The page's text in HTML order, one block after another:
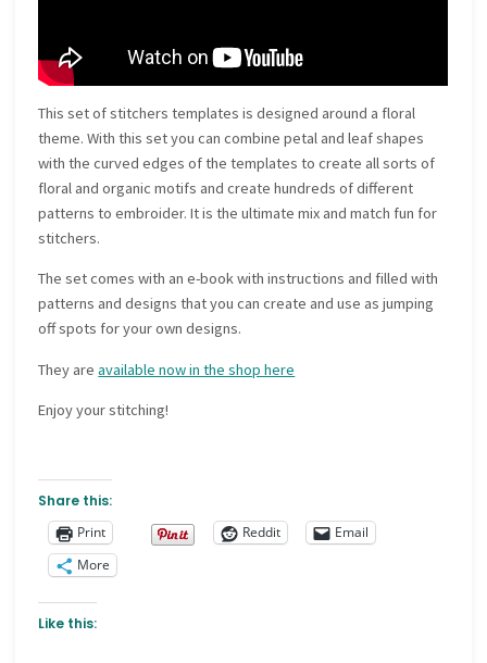
This set of stitchers templates is designed around a floral
theme. With this set you can combine petal and leaf shapes
with the curved edges of the templates to create all sorts of
floral and organic motifs and create hundreds of different
patterns to embroider. It is the ultimate mix and match fun for
stitchers.
The set comes with an e-book with instructions and filled with
patterns and designs that you can create and use as jumping
off spots for your own designs.
They areavailable now in the shop here
Enjoy your stitching!
Share this:
Print
Reddit
Email
More
Like this: